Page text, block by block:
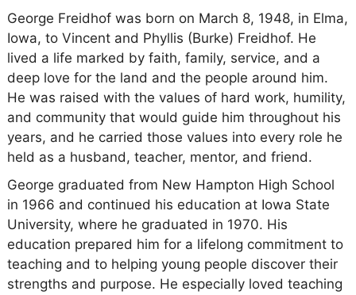
George Freidhof was born on March 8, 1948, in Elma,
Iowa, to Vincent and Phyllis (Burke) Freidhof. He
lived a life marked by faith, family, service, and a
deep love for the land and the people around him.
He was raised with the values of hard work, humility,
and community that would guide him throughout his
years, and he carried those values into every role he
held as a husband, teacher, mentor, and friend.
George graduated from New Hampton High School
in 1966 and continued his education at Iowa State
University, where he graduated in 1970. His
education prepared him for a lifelong commitment to
teaching and to helping young people discover their
strengths and purpose. He especially loved teaching